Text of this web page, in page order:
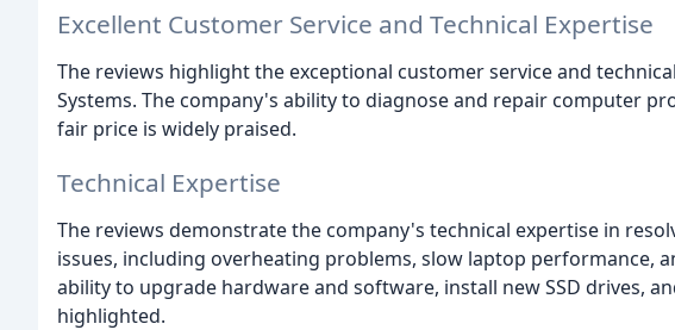
Excellent Customer Service and Technical Expertise
The reviews highlight the exceptional customer service and
Systems. The company's ability to diagnose and repair computer
fair price is widely praised.
Technical Expertise
The reviews demonstrate the company's technical expertise in
issues, including overheating problems, slow laptop performance,
ability to upgrade hardware and software, install new SSD drives,
highlighted.